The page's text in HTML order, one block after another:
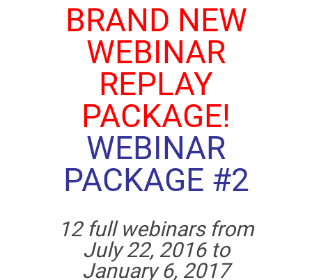
BRAND NEW
WEBINAR
REPLAY
PACKAGE!
WEBINAR
PACKAGE #2
12 full webinars from
July 22, 2016 to
January 6, 2017